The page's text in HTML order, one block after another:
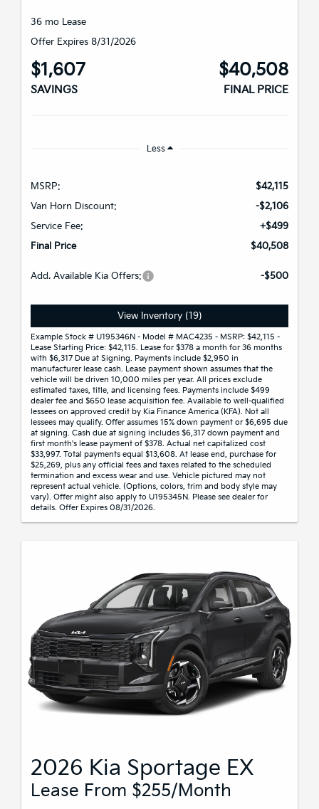
36 mo Lease
Offer Expires 8/31/2026
$1,607
SAVINGS
$40,508
FINAL PRICE
Less
MSRP:
$42,115
Van Horn Discount:
-$2,106
Service Fee:
+$499
Final Price
$40,508
Add. Available Kia Offers: -$500
View Inventory (19)
Example Stock # U195346N - Model # MAC4235 - MSRP: $42,115 -
Lease Starting Price: $42,115. Lease for $378 a month for 36 months
with $6,317 Due at Signing. Payments include $2,950 in
manufacturer lease cash. Lease payment shown assumes that the
vehicle will be driven 10,000 miles per year. All prices exclude
estimated taxes, title, and licensing fees. Payments include $499
dealer fee and $650 lease acquisition fee. Available to well-qualified
lessees on approved credit by Kia Finance America (KFA). Not all
lessees may qualify. Offer assumes 15% down payment or $6,695 due
at signing. Cash due at signing includes $6,317 down payment and
first month's lease payment of $378. Actual net capitalized cost
$33,997. Total payments equal $13,608. At lease end, purchase for
$25,269, plus any official fees and taxes related to the scheduled
termination and excess wear and use. Vehicle pictured may not
represent actual vehicle. (Options, colors, trim and body style may
vary). Offer might also apply to U195345N. Please see dealer for
details. Offer Expires 08/31/2026.
2026 Kia Sportage EX
Lease From $255/month